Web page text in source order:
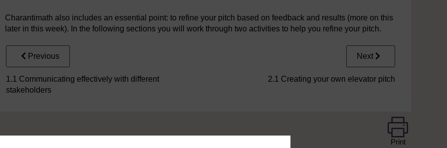
Charantimath also includes an essential point: to refine your pitch based on feedback and results (more on this
later in this week). In the following sections you will work through two activities to help you refine your pitch.
Previous
1.1 Communicating effectively with different
stakeholders
Next
2.1 Creating your own elevator pitch
Print